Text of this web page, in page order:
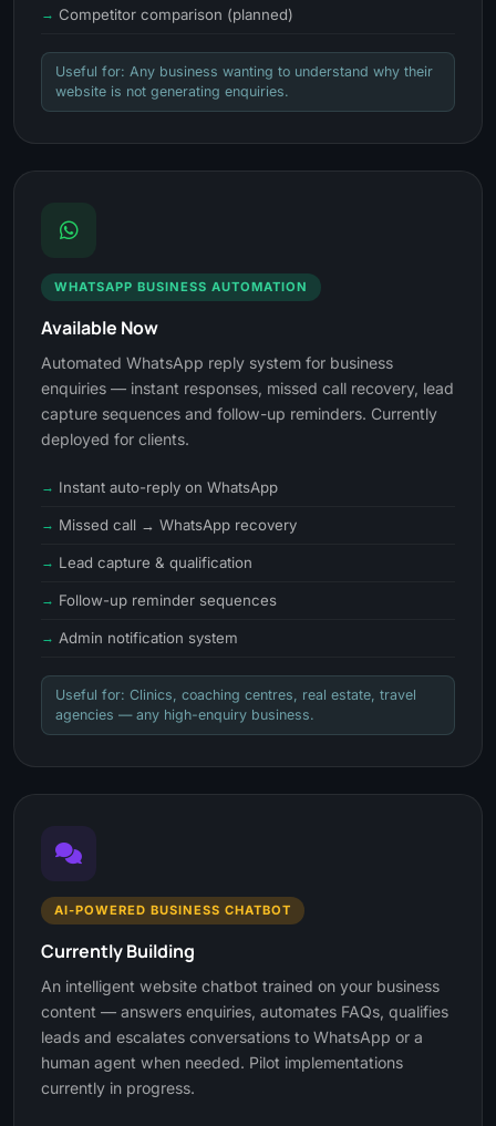
Competitor comparison (planned)
Useful for: Any business wanting to understand why their
website is not generating enquiries.
WHATSAPP BUSINESS AUTOMATION
Available Now
Automated WhatsApp reply system for business
enquiries — instant responses, missed call recovery, lead
capture sequences and follow-up reminders. Currently
deployed for clients.
Instant auto-reply on WhatsApp
Missed call → WhatsApp recovery
Lead capture & qualification
Follow-up reminder sequences
Admin notification system
Useful for: Clinics, coaching centres, real estate, travel
agencies — any high-enquiry business.
AI-POWERED BUSINESS CHATBOT
Currently Building
An intelligent website chatbot trained on your business
content — answers enquiries, automates FAQs, qualifies
leads and escalates conversations to WhatsApp or a
human agent when needed. Pilot implementations
currently in progress.